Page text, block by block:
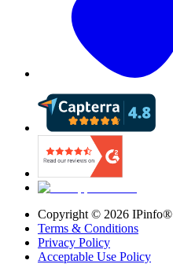
Copyright © 2026 IPinfo®
Terms & Conditions
Privacy Policy
Acceptable Use Policy